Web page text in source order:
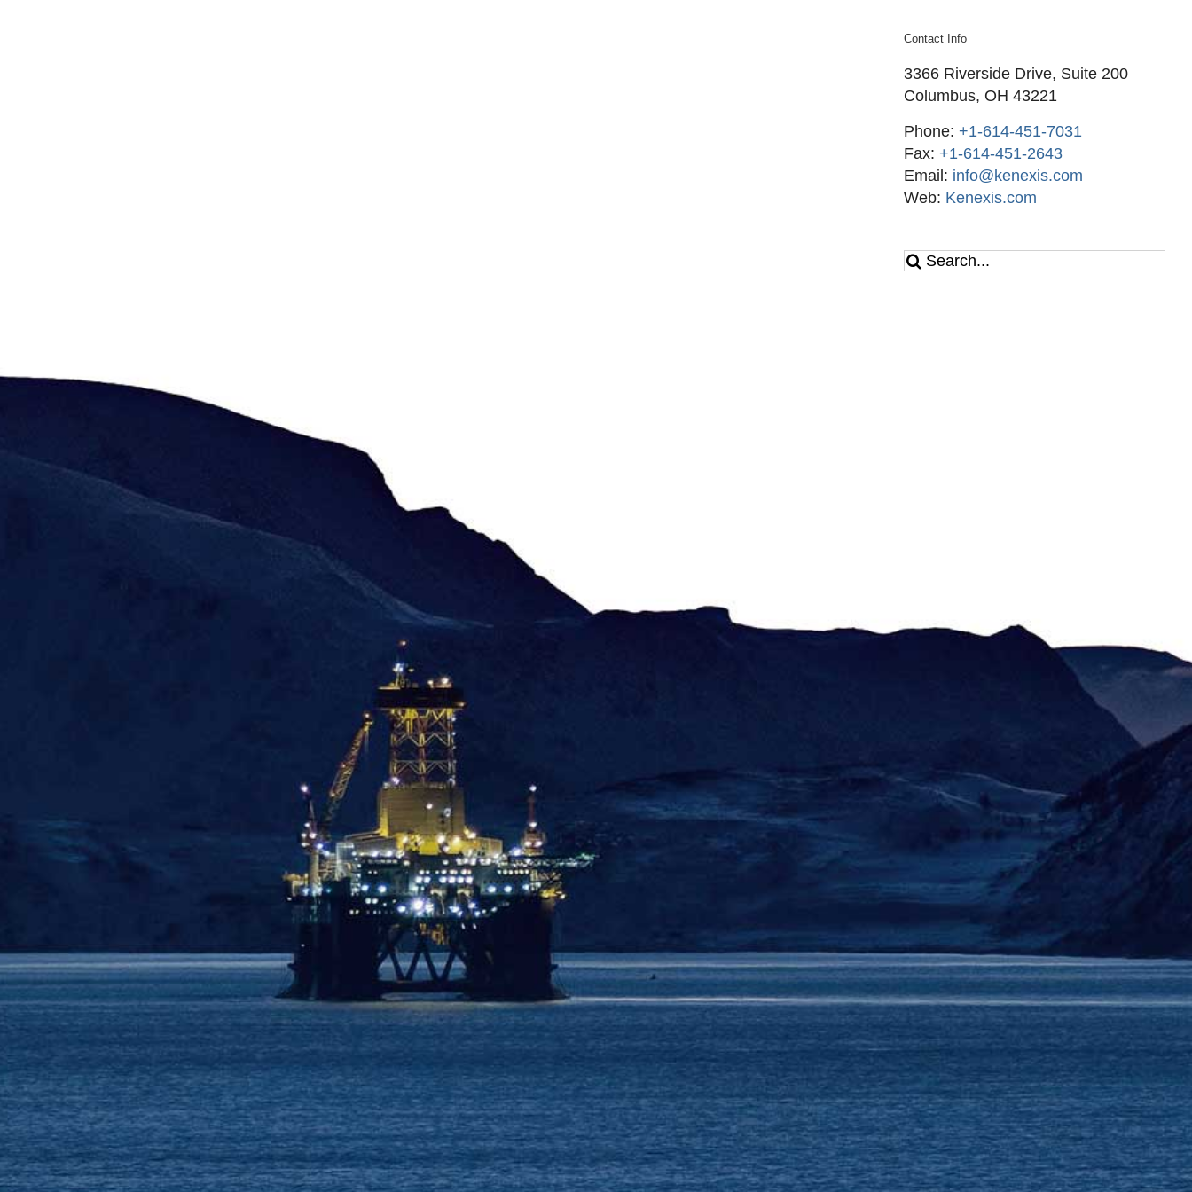
Contact Info
3366 Riverside Drive, Suite 200
Columbus, OH 43221
Phone: +1-614-451-7031
Fax: +1-614-451-2643
Email: info@kenexis.com
Web: Kenexis.com
Search